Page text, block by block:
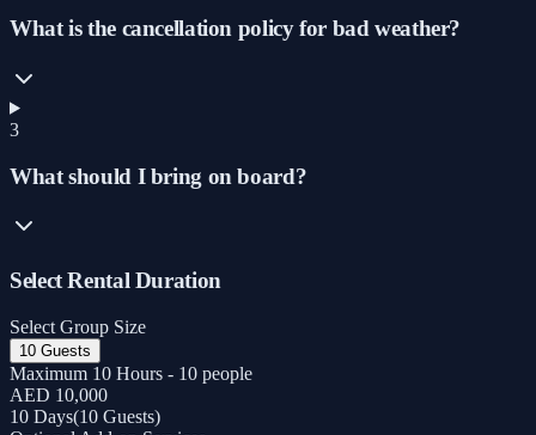
What is the cancellation policy for bad weather?
3
What should I bring on board?
Select Rental Duration
Select Group Size
10 Guests
Maximum 10 Hours - 10 people
AED 10,000
10 Days(10 Guests)